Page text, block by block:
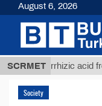
SCRMETacid from
Society
August 6, 2026